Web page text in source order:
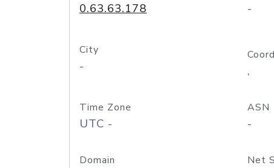
0.63.63.178 -
City
- ,
Time Zone
UTC -
ASN
-
Domain Net